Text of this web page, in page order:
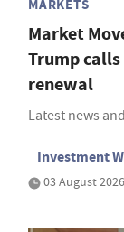
MARKETS
Market
Trump
renewal
Latest news
Investment
03 August